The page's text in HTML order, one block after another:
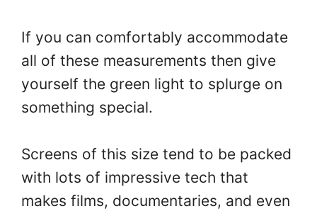
If you can comfortably accommodate
all of these measurements then give
yourself the green light to splurge on
something special.
Screens of this size tend to be packed
with lots of impressive tech that
makes films, documentaries, and even